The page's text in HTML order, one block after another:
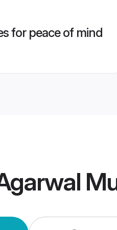
for peace of mind